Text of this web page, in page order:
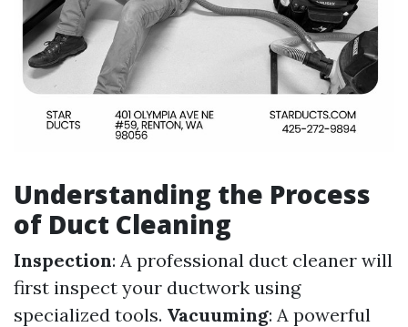
Understanding the Process
of Duct Cleaning
Inspection: A professional duct cleaner will
first inspect your ductwork using
specialized tools. Vacuuming: A powerful